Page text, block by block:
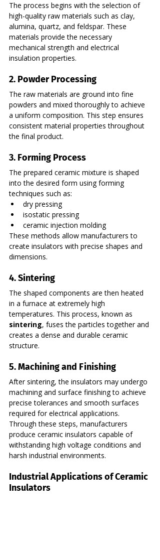
The process begins with the selection of
high-quality raw materials such as clay,
alumina, quartz, and feldspar. These
materials provide the necessary
mechanical strength and electrical
insulation properties.
2. Powder Processing
The raw materials are ground into fine
powders and mixed thoroughly to achieve
a uniform composition. This step ensures
consistent material properties throughout
the final product.
3. Forming Process
The prepared ceramic mixture is shaped
into the desired form using forming
techniques such as:
dry pressing
isostatic pressing
ceramic injection molding
These methods allow manufacturers to
create insulators with precise shapes and
dimensions.
4. Sintering
The shaped components are then heated
in a furnace at extremely high
temperatures. This process, known as
sintering, fuses the particles together and
creates a dense and durable ceramic
structure.
5. Machining and Finishing
After sintering, the insulators may undergo
machining and surface finishing to achieve
precise tolerances and smooth surfaces
required for electrical applications.
Through these steps, manufacturers
produce ceramic insulators capable of
withstanding high voltage conditions and
harsh industrial environments.
Industrial Applications of Ceramic
Insulators